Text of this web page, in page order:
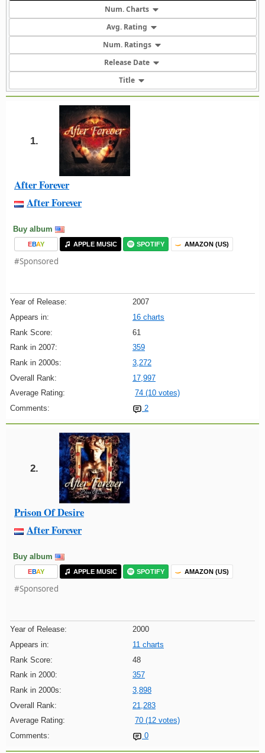
Num. Charts
Avg. Rating
Num. Ratings
Release Date
Title
1.
After Forever
After Forever
Buy album
EBAY APPLE MUSIC SPOTIFY AMAZON (US)
#Sponsored
Year of Release:
2007
Appears in:
16 charts
Rank Score:
61
Rank in 2007:
359
Rank in 2000s:
3,272
Overall Rank:
17,997
Average Rating:
74 (10 votes)
Comments:
2
2.
Prison Of Desire
After Forever
Buy album
EBAY APPLE MUSIC SPOTIFY AMAZON (US)
#Sponsored
Year of Release:
2000
Appears in:
11 charts
Rank Score:
48
Rank in 2000:
357
Rank in 2000s:
3,898
Overall Rank:
21,283
Average Rating:
70 (12 votes)
Comments:
0